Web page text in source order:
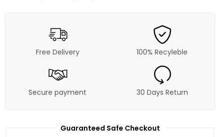
Free Delivery 100% Recyleble
Secure payment 30 Days Return
Guaranteed Safe Checkout